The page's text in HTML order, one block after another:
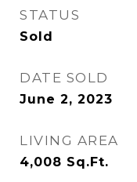
STATUS
Sold
DATE SOLD
June 2, 2023
LIVING AREA
4,008 Sq.Ft.